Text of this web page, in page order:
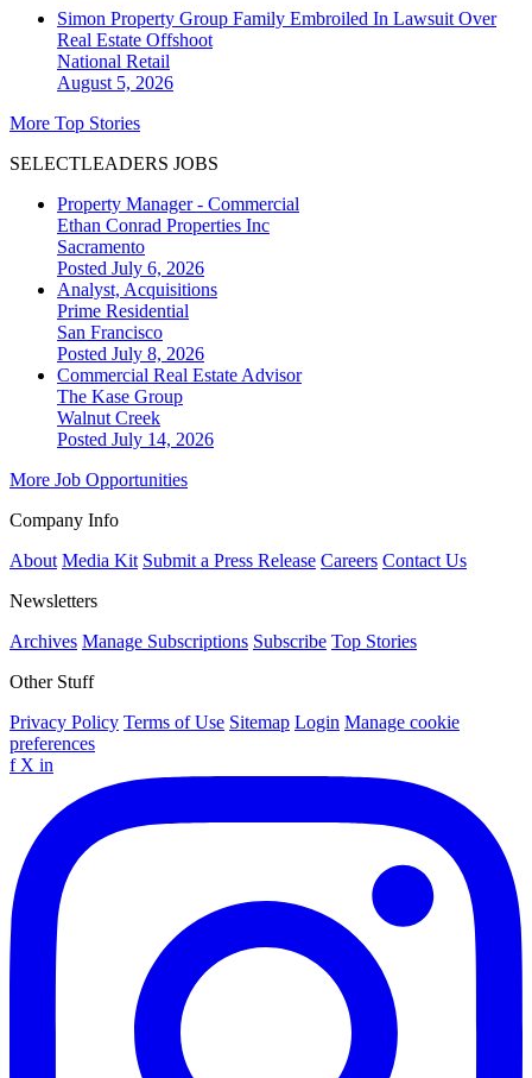
Simon Property Group Family Embroiled In Lawsuit Over
Real Estate Offshoot
National Retail
August 5, 2026
More Top Stories
SELECTLEADERS JOBS
Property Manager - Commercial
Ethan Conrad Properties Inc
Sacramento
Posted July 6, 2026
Analyst, Acquisitions
Prime Residential
San Francisco
Posted July 8, 2026
Commercial Real Estate Advisor
The Kase Group
Walnut Creek
Posted July 14, 2026
More Job Opportunities
Company Info
About Media Kit Submit a Press Release Careers Contact Us
Newsletters
Archives Manage Subscriptions Subscribe Top Stories
Other Stuff
Privacy Policy Terms of Use Sitemap Login Manage cookie
preferences
f X in